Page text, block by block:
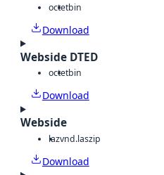
octetbin
Download
Webside DTED
octetbin
Download
Webside
lazvnd.laszip
Download